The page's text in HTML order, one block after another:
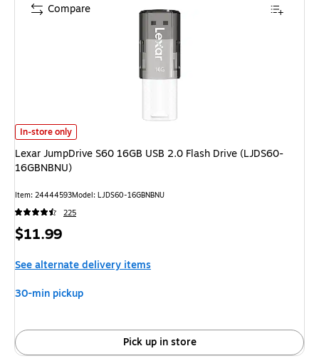
Lexar JumpDrive S60 16GB USB 2.0 Flash Drive (LJDS60-16GBNBNU) is
In-store only
Lexar JumpDrive S60 16GB USB 2.0 Flash Drive (LJDS60-
16GBNBNU)
Item: 24444593Model: LJDS60-16GBNBNU
225
Price
$11.99
See alternate delivery items
30-min pickup
Pick up in store
Compare